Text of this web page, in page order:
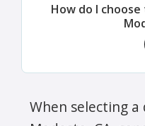
How do I
When selecting